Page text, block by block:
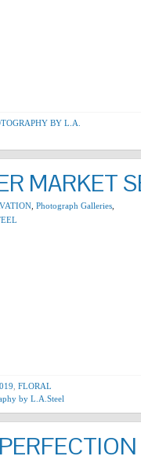
BY L.A.
MARKET
Photograph Galleries
FLORAL
by L.A.Steel